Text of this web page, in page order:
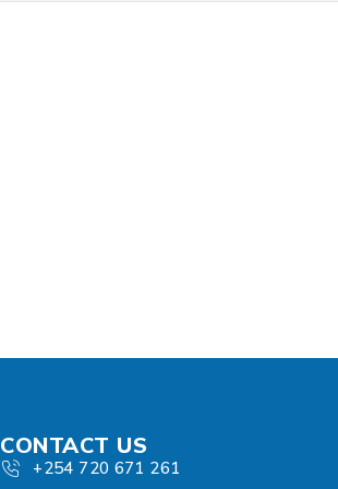
CONTACT US
+254 720 671 261